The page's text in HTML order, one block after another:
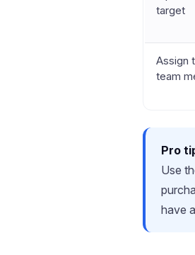
target
Assign
team
Pro
Use
have